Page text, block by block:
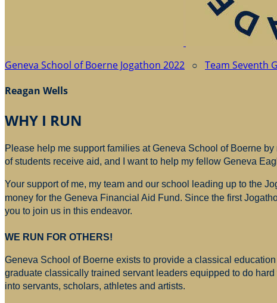
Geneva School of Boerne Jogathon 2022 ○ Team Seventh
Reagan Wells
WHY I RUN
Please help me support families at Geneva School of Boerne
of students receive aid, and I want to help my fellow Geneva
Your support of me, my team and our school leading up to the
money for the Geneva Financial Aid Fund. Since the first
you to join us in this endeavor.
WE RUN FOR OTHERS!
Geneva School of Boerne exists to provide a classical
graduate classically trained servant leaders equipped to do
into servants, scholars, athletes and artists.